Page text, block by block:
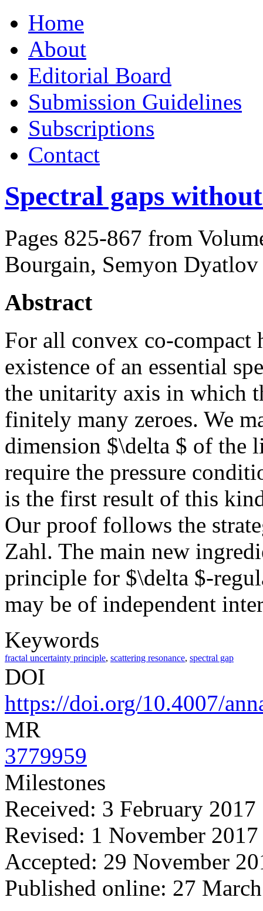
to
contentHome
About
Editorial Board
Submission Guidelines
Subscriptions
Contact
Spectral gaps
Pages 825-867 from
Bourgain, Semyon Dyatlov
Abstract
For all convex co-compact
existence of an essential
the unitarity axis in which
finitely many zeroes. We
dimension $\delta $ of the
require the pressure
is the first result of this
Our proof follows the
Zahl. The main new
principle for $\delta $-
may be of independent
Keywords
fractal uncertainty principle, scattering resonance, spectral gap
DOI
https://doi.org/10.4007/
MR
3779959
Milestones
Received: 3 February 2017
Revised: 1 November 2017
Accepted: 29 November
Published online: 27